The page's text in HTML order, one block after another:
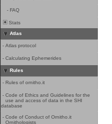
- FAQ
Stats
Atlas
- Atlas protocol
- Calculating Ephemerides
Rules
- Rules of ornitho.it
- Code of Ethics and Guidelines for the
use and access of data in the SHI
database
- Code of Conduct of Ornitho.it
Ornithologists